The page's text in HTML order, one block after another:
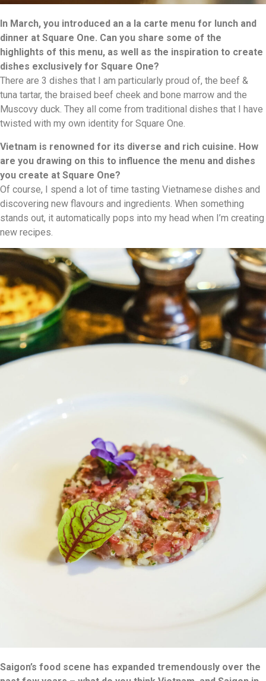
In March, you introduced an a la carte menu for lunch and
dinner at Square One. Can you share some of the
highlights of this menu, as well as the inspiration to create
dishes exclusively for Square One?
There are 3 dishes that I am particularly proud of, the beef &
tuna tartar, the braised beef cheek and bone marrow and the
Muscovy duck. They all come from traditional dishes that I have
twisted with my own identity for Square One.
Vietnam is renowned for its diverse and rich cuisine. How
are you drawing on this to influence the menu and dishes
you create at Square One?
Of course, I spend a lot of time tasting Vietnamese dishes and
discovering new flavours and ingredients. When something
stands out, it automatically pops into my head when I’m creating
new recipes.
Saigon’s food scene has expanded tremendously over the